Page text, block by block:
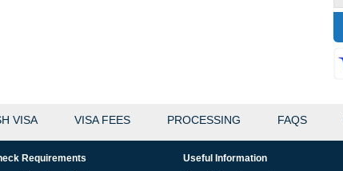
VISA VISA FEES PROCESSING FAQS
Requirements
Useful Information